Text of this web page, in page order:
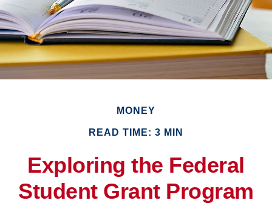
MONEY
READ TIME: 3 MIN
Exploring the Federal
Student Grant Program